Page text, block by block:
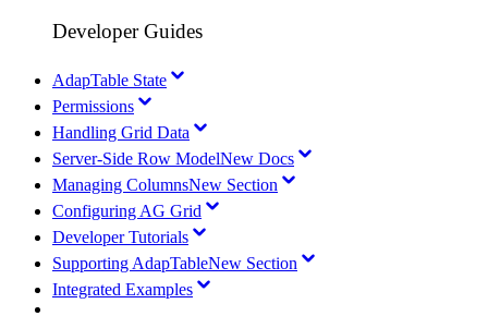
Developer Guides
AdapTable State
Permissions
Handling Grid Data
Server-Side Row ModelNew Docs
Managing ColumnsNew Section
Configuring AG Grid
Developer Tutorials
Supporting AdapTableNew Section
Integrated Examples